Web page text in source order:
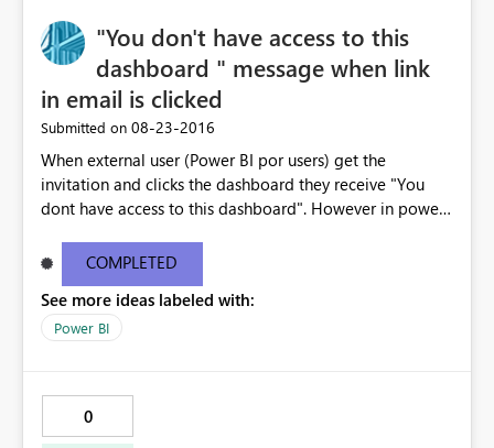
"You don't have access to this
dashboard " message when link
in email is clicked
Submitted on ‎08-23-2016
When external user (Power BI por users) get the
invitation and clicks the dashboard they receive "You
dont have access to this dashboard". However in power
work . I have copy pasted the error message below -----
--------------------------------------------------------------
---------------------- You don't have access to this
dashboard There was an error processing the invitation
IDc9ef5a3c-2c96-422f-8e98-c9ba3cca7b57 TimeTue
Aug 23 2016 16:40:24 GMT-0400 (Eastern Daylight Time)
COMPLETED
See more ideas labeled with:
Power BI
0